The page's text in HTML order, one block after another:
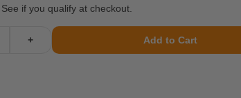
. See if you qualify at checkout.
+ Add to Cart